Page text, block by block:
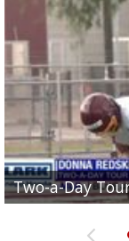
Two-a-Day
Two-a-Day
Two-a-Day
Two-a-Day
Two-a-Day
Bloodhounds